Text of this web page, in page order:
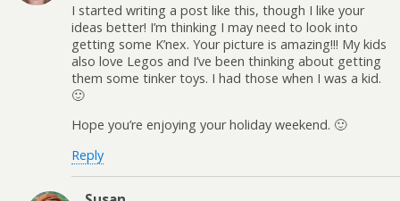
I started writing a post like this, though I like your
ideas better! I’m thinking I may need to look into
getting some K’nex. Your picture is amazing!!! My kids
also love Legos and I’ve been thinking about getting
them some tinker toys. I had those when I was a kid.
🙂
Hope you’re enjoying your holiday weekend. 🙂
Reply